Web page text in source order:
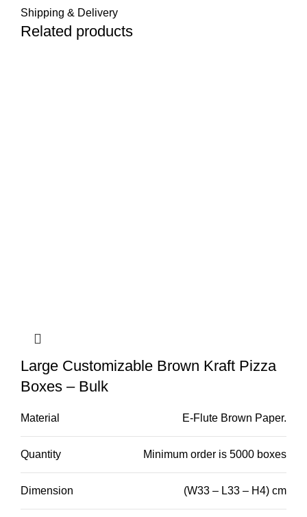
Shipping & Delivery
Related products
Large Customizable Brown Kraft Pizza
Boxes – Bulk
Material E-Flute Brown Paper.
Quantity Minimum order is 5000 boxes
Dimension (W33 – L33 – H4) cm